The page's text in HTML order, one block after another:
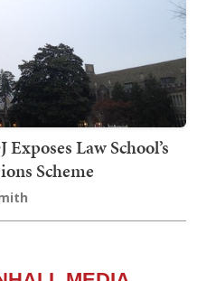
Law School’s
Scheme